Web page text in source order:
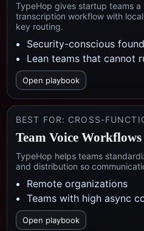
TypeHop gives startup teams
transcription workflow with
key routing.
Security-conscious
Lean teams that cannot
Open playbook
BEST FOR: CROSS-
Team Voice Workflows
TypeHop helps teams
and distribution so
Remote organizations
Teams with high async
Open playbook